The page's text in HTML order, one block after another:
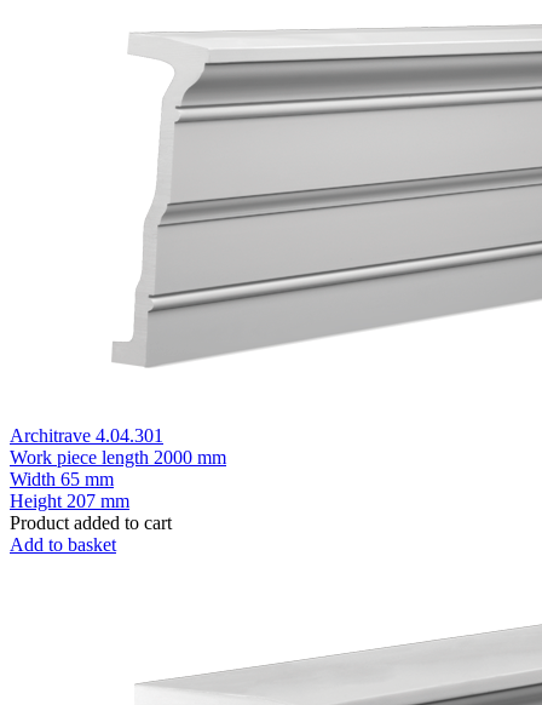
Architrave 4.04.301
Work piece length 2000 mm
Width 65 mm
Height 207 mm
Product added to cart
Add to basket